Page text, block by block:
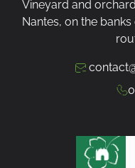
Vineyard and
Nantes, on the